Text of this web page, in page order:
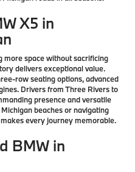
X5 in
more space without sacrificing
delivers exceptional value.
row seating options, advanced
Drivers from Three Rivers to
presence and versatile
beaches or navigating
every journey memorable.
BMW in